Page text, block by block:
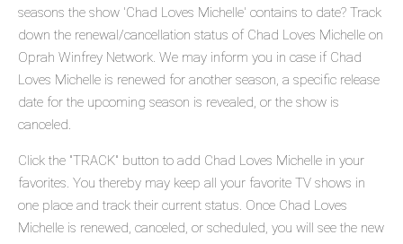
seasons the show 'Chad Loves Michelle' contains to date? Track
down the renewal/cancellation status of Chad Loves Michelle on
Oprah Winfrey Network. We may inform you in case if Chad
Loves Michelle is renewed for another season, a specific release
date for the upcoming season is revealed, or the show is
canceled.
Click the "TRACK" button to add Chad Loves Michelle in your
favorites. You thereby may keep all your favorite TV shows in
one place and track their current status. Once Chad Loves
Michelle is renewed, canceled, or scheduled, you will see the new